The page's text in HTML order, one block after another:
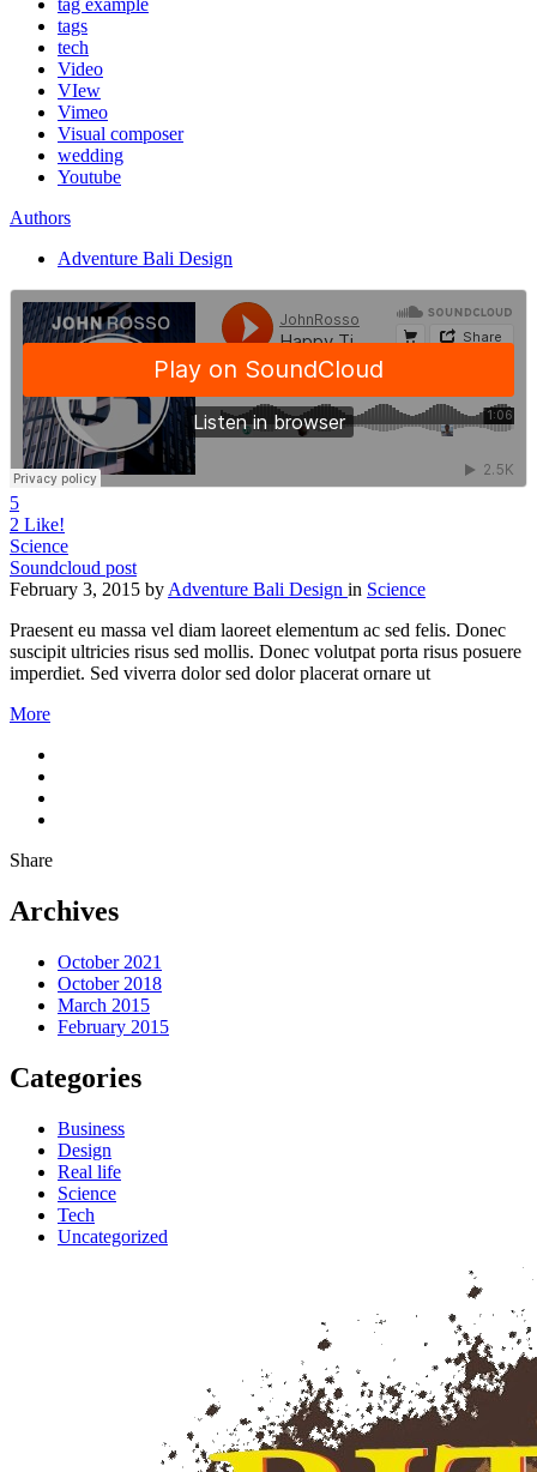
tag example
tags
tech
Video
VIew
Vimeo
Visual composer
wedding
Youtube
Authors
Adventure Bali Design
5
2 Like!
Science
Soundcloud post
February 3, 2015 byAdventure Bali Design in Science
Praesent eu massa vel diam laoreet elementum ac sed felis. Donec
suscipit ultricies risus sed mollis. Donec volutpat porta risus posuere
imperdiet. Sed viverra dolor sed dolor placerat ornare ut
More
Share
Archives
October 2021
October 2018
March 2015
February 2015
Categories
Business
Design
Real life
Science
Tech
Uncategorized